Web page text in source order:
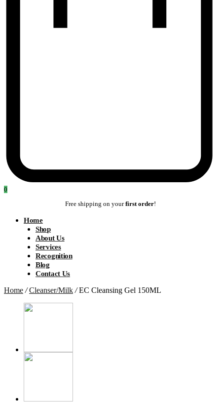
0
Free shipping on yourfirst order!
Home
Shop
About Us
Services
Recognition
Blog
Contact Us
Home / Cleanser/Milk /EC Cleansing Gel 150ML